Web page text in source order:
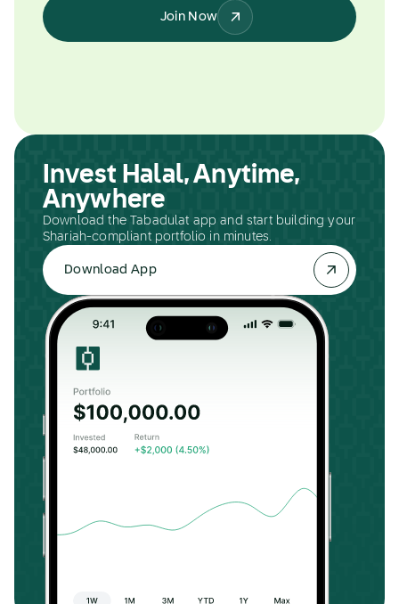
Join Now
Invest Halal, Anytime,
Anywhere
Download the Tabadulat app and start building your
Shariah-compliant portfolio in minutes.
Download App